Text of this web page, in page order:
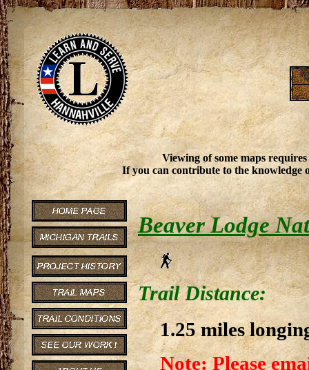
Viewing of some maps
If you can contribute to the knowledge
Beaver Lodge
Trail Distance:
1.25 miles
Note: Please